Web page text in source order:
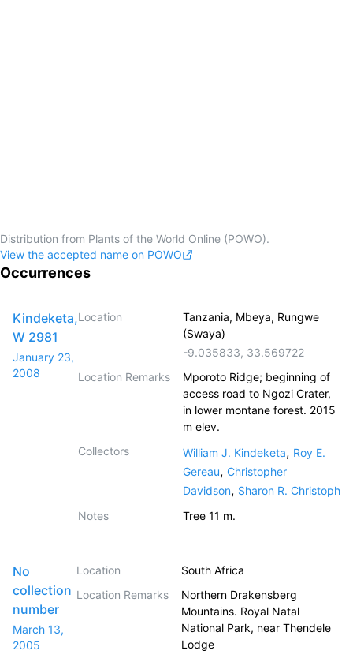
Distribution from Plants of the World Online (POWO).
View the accepted name on POWO
Occurrences
Kindeketa,
W 2981
January 23,
2008
Location
Tanzania, Mbeya, Rungwe
(Swaya)
-9.035833, 33.569722
Location Remarks
Mporoto Ridge; beginning of
access road to Ngozi Crater,
in lower montane forest. 2015
m elev.
Collectors
William J. Kindeketa, Roy E.
Gereau, Christopher
Davidson, Sharon R. Christoph
Notes
Tree 11 m.
No
collection
number
March 13,
2005
Location
South Africa
Location Remarks
Northern Drakensberg
Mountains. Royal Natal
National Park, near Thendele
Lodge